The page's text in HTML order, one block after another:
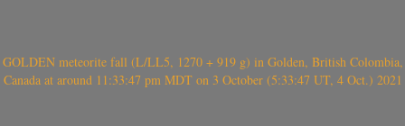
GOLDEN meteorite fall (L/LL5, 1270 + 919 g) in Golden, British Colombia,
Canada at around 11:33:47 pm MDT on 3 October (5:33:47 UT, 4 Oct.) 2021